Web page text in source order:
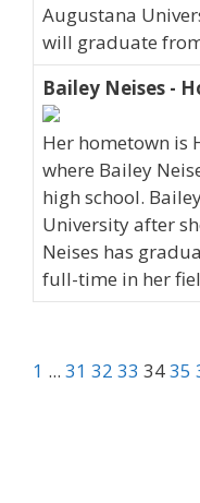
Augustana
will graduate
Bailey Neises -
Her hometown is
where Bailey
high school.
University after
Neises has
full-time in her
1 ... 31 32 33 3435